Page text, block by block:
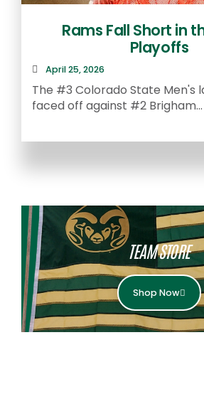
Rams Fall Short in
Playoffs
April 25, 2026
The #3 Colorado State Men's
faced off against #2 Brigham...
TEAM STORE
Shop Now